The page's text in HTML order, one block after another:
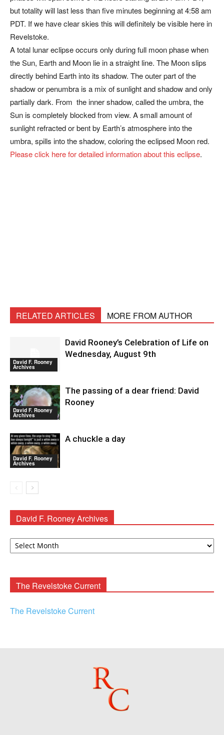
but totality will last less than five minutes beginning at 4:58 am
PDT. If we have clear skies this will definitely be visible here in
Revelstoke.
A total lunar eclipse occurs only during full moon phase when
the Sun, Earth and Moon lie in a straight line. The Moon slips
directly behind Earth into its shadow. The outer part of the
shadow or penumbra is a mix of sunlight and shadow and only
partially dark. From the inner shadow, called the umbra, the
Sun is completely blocked from view. A small amount of
sunlight refracted or bent by Earth’s atmosphere into the
umbra, spills into the shadow, coloring the eclipsed Moon red.
Please click here for detailed information about this eclipse.
RELATED ARTICLES MORE FROM AUTHOR
David F. Rooney
Archives
David Rooney’s Celebration of Life on
Wednesday, August 9th
David F. Rooney
Archives
The passing of a dear friend: David
Rooney
David F. Rooney
Archives
A chuckle a day
David F. Rooney Archives
David
The Revelstoke Current
The Revelstoke Current